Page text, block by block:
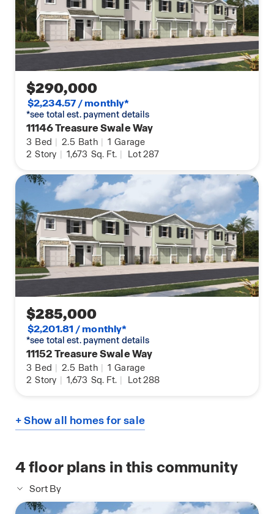
$290,000
$2,234.57 / monthly*
*see total est. payment details
11146 Treasure Swale Way
3 Bed | 2.5 Bath | 1 Garage
2 Story | 1,673 Sq. Ft. | Lot 287
$285,000
$2,201.81 / monthly*
*see total est. payment details
11152 Treasure Swale Way
3 Bed | 2.5 Bath | 1 Garage
2 Story | 1,673 Sq. Ft. | Lot 288
+ Show all homes for sale
4floor plans in this community
Sort By